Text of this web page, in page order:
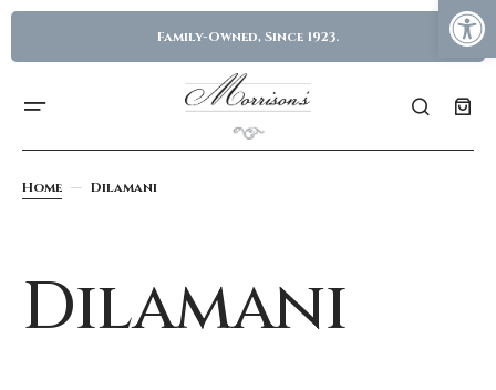
Family-Owned, Since 1923.
Home Dilamani
Dilamani